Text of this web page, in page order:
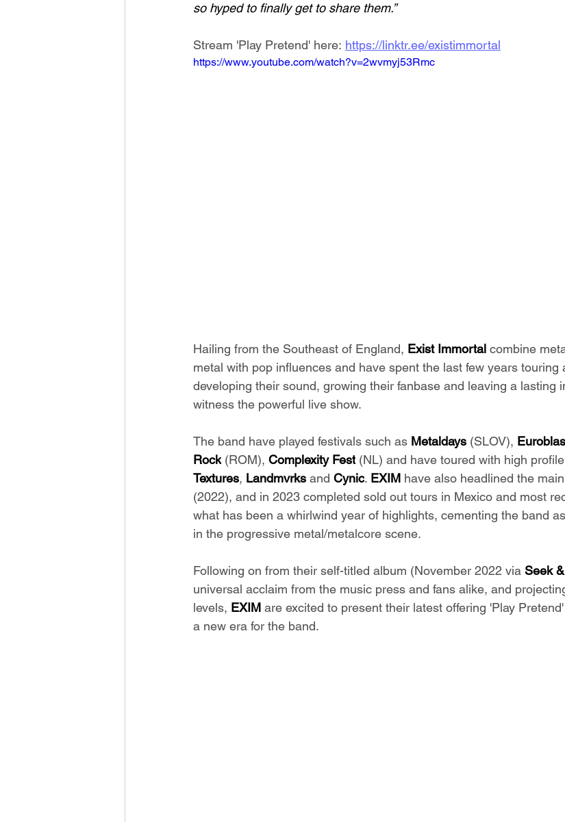
so hyped to finally get to share them.”
Stream 'Play Pretend' here: https://linktr.ee/existimmortal
https://www.youtube.com/watch?v=2wvmyj53Rmc
Hailing from the Southeast of England, Exist Immortal combine
metal with pop influences and have spent the last few years touring
developing their sound, growing their fanbase and leaving a lasting
witness the powerful live show.
The band have played festivals such as Metaldays (SLOV),
Rock (ROM), Complexity Fest (NL) and have toured with high
Textures, Landmvrks and Cynic. EXIM have also headlined the
(2022), and in 2023 completed sold out tours in Mexico and most
what has been a whirlwind year of highlights, cementing the band
in the progressive metal/metalcore scene.
Following on from their self-titled album (November 2022 via Seek
universal acclaim from the music press and fans alike, and
levels, EXIM are excited to present their latest offering 'Play
a new era for the band.